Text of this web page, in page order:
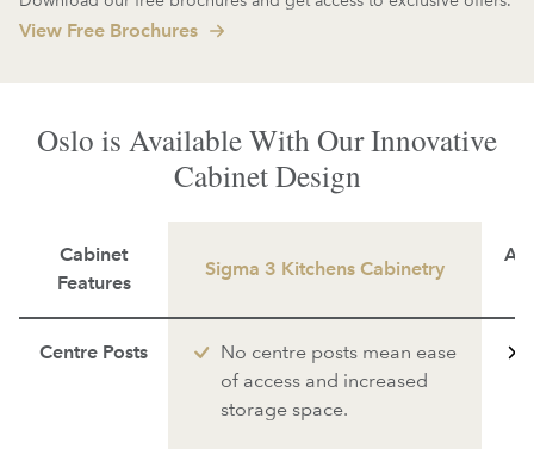
View Free Brochures
Oslo is Available With Our Innovative
Cabinet Design
Cabinet
Features
Sigma 3 Kitchens Cabinetry
Centre Posts
No centre posts mean ease
of access and increased
storage space.